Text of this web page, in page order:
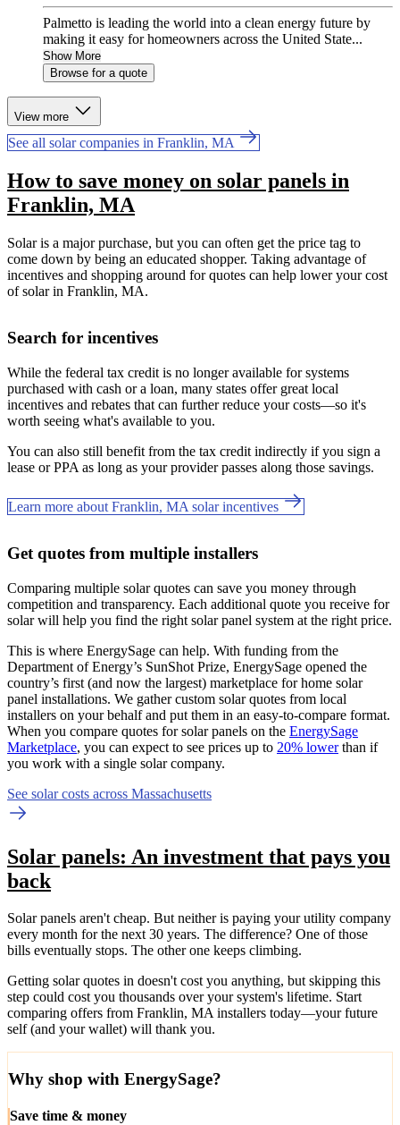
Palmetto is leading the world into a clean energy future by
making it easy for homeowners across the United State...
Show More
Browse for a quote
View more
See all solar companies in Franklin, MA
How to save money on solar panels in
Franklin, MA
Solar is a major purchase, but you can often get the price tag to
come down by being an educated shopper. Taking advantage of
incentives and shopping around for quotes can help lower your cost
of solar in Franklin, MA.
Search for incentives
While the federal tax credit is no longer available for systems
purchased with cash or a loan, many states offer great local
incentives and rebates that can further reduce your costs—so it's
worth seeing what's available to you.
You can also still benefit from the tax credit indirectly if you sign a
lease or PPA as long as your provider passes along those savings.
Learn more about Franklin, MA solar incentives
Get quotes from multiple installers
Comparing multiple solar quotes can save you money through
competition and transparency. Each additional quote you receive for
solar will help you find the right solar panel system at the right price.
This is where EnergySage can help. With funding from the
Department of Energy’s SunShot Prize, EnergySage opened the
country’s first (and now the largest) marketplace for home solar
panel installations. We gather custom solar quotes from local
installers on your behalf and put them in an easy-to-compare format.
When you compare quotes for solar panels on the EnergySage
Marketplace, you can expect to see prices up to 20% lowerthan if
you work with a single solar company.
See solar costs across Massachusetts
Solar panels: An investment that pays you
back
Solar panels aren't cheap. But neither is paying your utility company
every month for the next 30 years. The difference? One of those
bills eventually stops. The other one keeps climbing.
Getting solar quotes in doesn't cost you anything, but skipping this
step could cost you thousands over your system's lifetime. Start
comparing offers from Franklin, MA installers today—your future
self (and your wallet) will thank you.
Why shop with EnergySage?
Save time & money